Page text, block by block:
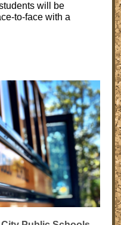
will be
to-face with a